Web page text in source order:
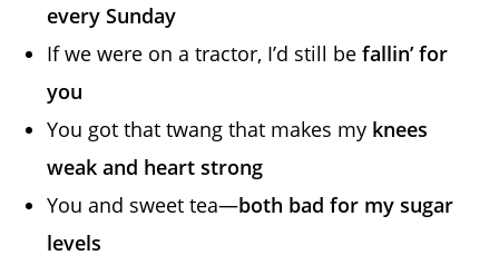
every Sunday
If we were on a tractor, I’d still befallin’ for
you
You got that twang that makes my knees
weak and heart strong
You and sweet tea—both bad for my sugar
levels